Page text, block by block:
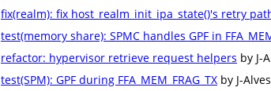
fix(realm): fix host_realm_init_ipa_state()'s retry
test(memory share): SPMC handles GPF in
refactor: hypervisor retrieve request helpers by J-
test(SPM): GPF during FFA_MEM_FRAG_TX by J-Alves